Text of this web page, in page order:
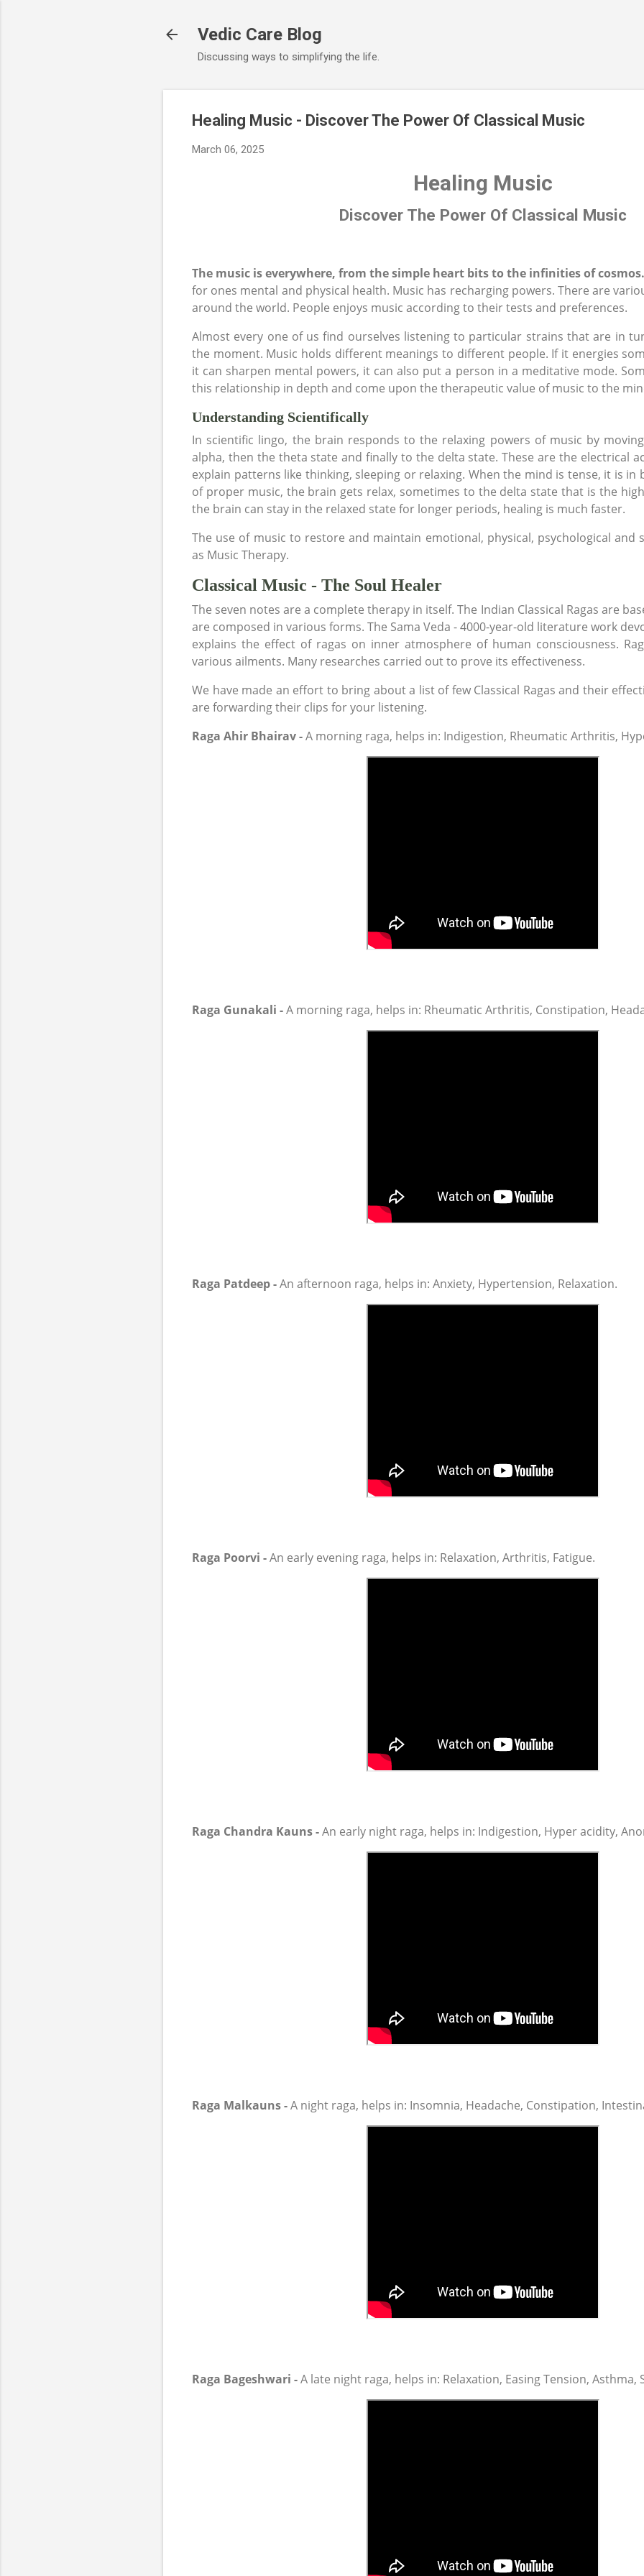
Vedic Care Blog
Discussing ways to simplifying the life.
Healing Music - Discover The Power Of Classical Music
March 06, 2025
Healing Music
Discover The Power Of Classical Music
The music is everywhere, from the simple heart bits to the infinities of cosmos.
for ones mental and physical health. Music has recharging powers. There are
around the world. People enjoys music according to their tests and preferences.
Almost every one of us find ourselves listening to particular strains that are in
the moment. Music holds different meanings to different people. If it energies
it can sharpen mental powers, it can also put a person in a meditative mode.
this relationship in depth and come upon the therapeutic value of music to the
Understanding Scientifically
In scientific lingo, the brain responds to the relaxing powers of music by
alpha, then the theta state and finally to the delta state. These are the electrical
explain patterns like thinking, sleeping or relaxing. When the mind is tense, it is in
of proper music, the brain gets relax, sometimes to the delta state that is the
the brain can stay in the relaxed state for longer periods, healing is much faster.
The use of music to restore and maintain emotional, physical, psychological and
as Music Therapy.
Classical Music - The Soul Healer
The seven notes are a complete therapy in itself. The Indian Classical Ragas are
are composed in various forms. The Sama Veda - 4000-year-old literature work
explains the effect of ragas on inner atmosphere of human consciousness.
various ailments. Many researches carried out to prove its effectiveness.
We have made an effort to bring about a list of few Classical Ragas and their
are forwarding their clips for your listening.
Raga Ahir Bhairav -A morning raga, helps in: Indigestion, Rheumatic Arthritis,
Raga Gunakali -A morning raga, helps in: Rheumatic Arthritis, Constipation,
Raga Patdeep -An afternoon raga, helps in: Anxiety, Hypertension, Relaxation.
Raga Poorvi -An early evening raga, helps in: Relaxation, Arthritis, Fatigue.
Raga Chandra Kauns -An early night raga, helps in: Indigestion, Hyper acidity,
Raga Malkauns -A night raga, helps in: Insomnia, Headache, Constipation,
Raga Bageshwari -A late night raga, helps in: Relaxation, Easing Tension, Asthma,